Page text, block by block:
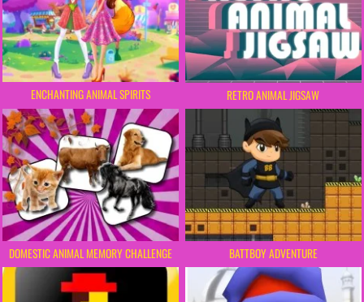
ENCHANTING ANIMAL SPIRITS RETRO ANIMAL JIGSAW
DOMESTIC ANIMAL MEMORY CHALLENGE BATTBOY ADVENTURE